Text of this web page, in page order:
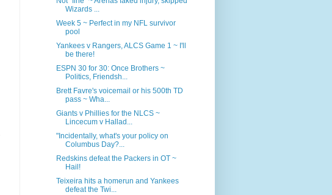
Wizards ...
Week 5 ~ Perfect in my NFL survivor
pool
Yankees v Rangers, ALCS Game 1 ~ I'll
be there!
ESPN 30 for 30: Once Brothers ~
Politics, Friendsh...
Brett Favre's voicemail or his 500th TD
pass ~ Wha...
Giants v Phillies for the NLCS ~
Lincecum v Hallad...
"Incidentally, what's your policy on
Columbus Day?...
Redskins defeat the Packers in OT ~
Hail!
Teixeira hits a homerun and Yankees
defeat the Twi...